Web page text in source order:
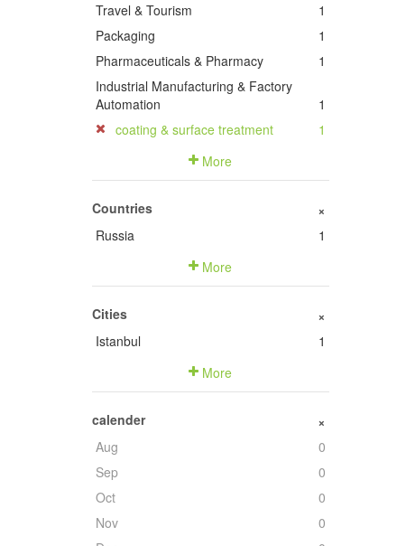
Travel & Tourism
1
Packaging
1
Pharmaceuticals & Pharmacy
1
Industrial Manufacturing & Factory
Automation
1
coating & surface treatment
1
More
Countries +
Russia
1
More
Cities +
Istanbul
1
More
calender +
Aug
0
Sep
0
Oct
0
Nov
0